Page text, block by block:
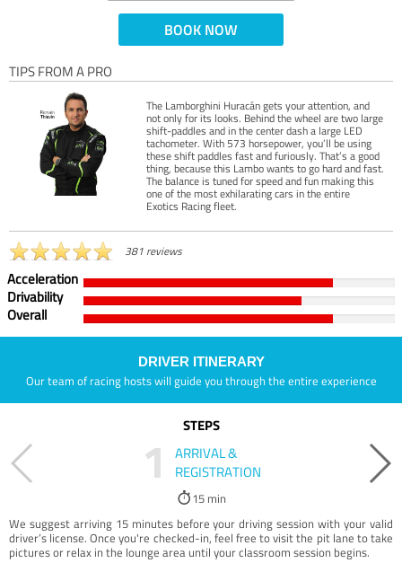
BOOK NOW
TIPS FROM A PRO
The Lamborghini Huracán gets your attention, and
not only for its looks. Behind the wheel are two large
shift-paddles and in the center dash a large LED
tachometer. With 573 horsepower, you’ll be using
these shift paddles fast and furiously. That’s a good
thing, because this Lambo wants to go hard and fast.
The balance is tuned for speed and fun making this
one of the most exhilarating cars in the entire
Exotics Racing fleet.
381 reviews
Acceleration
Drivability
Overall
DRIVER ITINERARY
Our team of racing hosts will guide you through the entire experience
STEPS
1
ARRIVAL &
REGISTRATION
15 min
We suggest arriving 15 minutes before your driving session with your valid
driver’s license. Once you're checked-in, feel free to visit the pit lane to take
pictures or relax in the lounge area until your classroom session begins.